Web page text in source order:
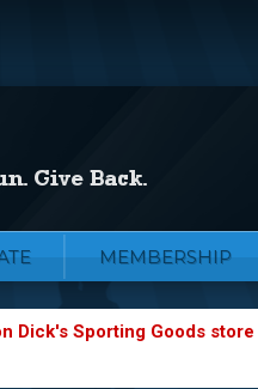
MEMBERSHIP
Dick's Sporting Goods